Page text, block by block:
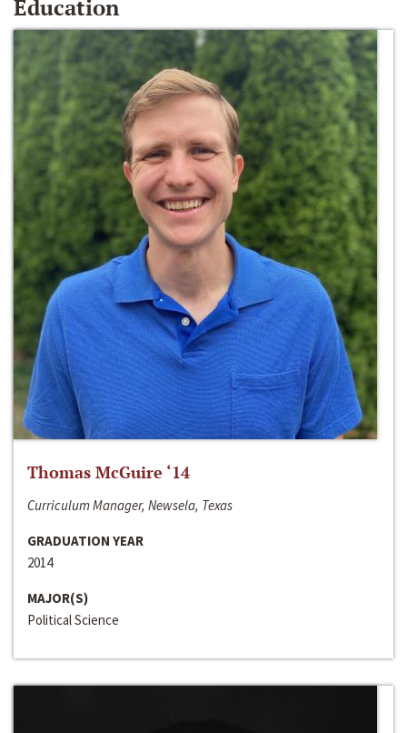
Education
Thomas McGuire ‘14
Curriculum Manager, Newsela, Texas
GRADUATION YEAR
2014
MAJOR(S)
Political Science